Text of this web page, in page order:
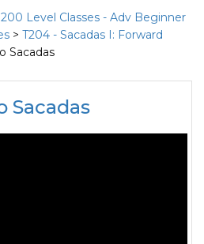
200 Level Classes - Adv Beginner
> T204 - Sacadas I: Forward
Sacadas
Sacadas